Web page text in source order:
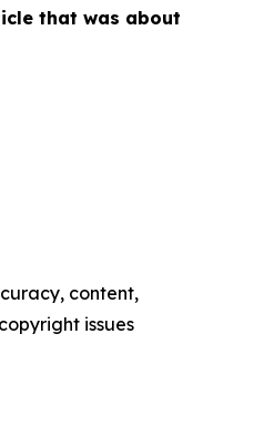
that was about
content,
issues